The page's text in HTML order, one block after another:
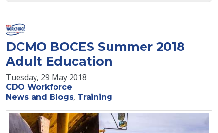
DCMO BOCES Summer 2018
Adult Education
Tuesday, 29 May 2018
CDO Workforce
News and Blogs Training